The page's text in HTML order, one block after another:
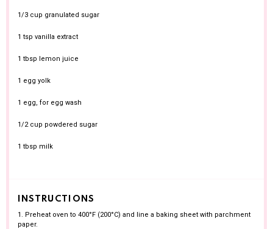
1/3 cup granulated sugar
1 tsp vanilla extract
1 tbsp lemon juice
1 egg yolk
1 egg, for egg wash
1/2 cup powdered sugar
1 tbsp milk
INSTRUCTIONS
1. Preheat oven to 400°F (200°C) and line a baking sheet with parchment
paper.